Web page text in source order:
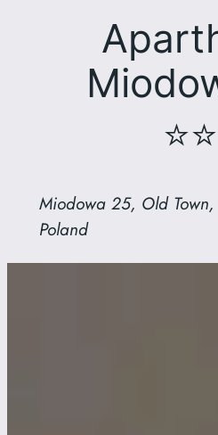
Miodowa 25, Old Town,
Poland